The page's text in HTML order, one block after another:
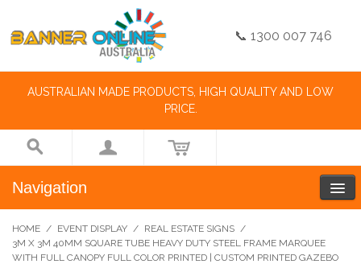
📞 1300 007 746
AUSTRALIAN MADE PRODUCTS, HIGH QUALITY AND LOW
PRICE.
Navigation
HOME / EVENT DISPLAY / REAL ESTATE SIGNS /
3M X 3M 40MM SQUARE TUBE HEAVY DUTY STEEL FRAME MARQUEE
WITH FULL CANOPY FULL COLOR PRINTED | CUSTOM PRINTED GAZEBO